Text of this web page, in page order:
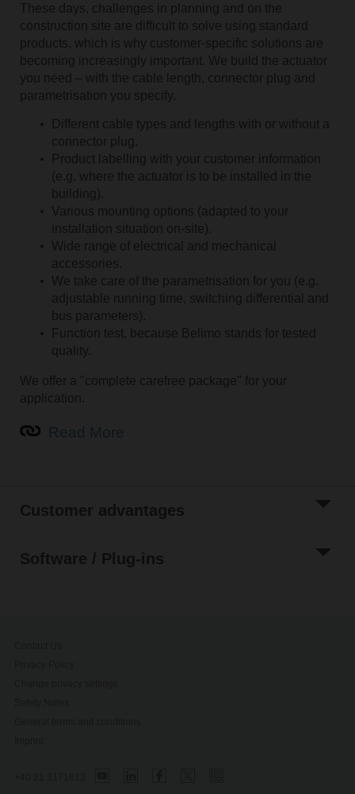
These days, challenges in planning and on the
construction site are difficult to solve using standard
products, which is why customer-specific solutions are
becoming increasingly important. We build the actuator
you need – with the cable length, connector plug and
parametrisation you specify.
Different cable types and lengths with or without a
connector plug.
Product labelling with your customer information
(e.g. where the actuator is to be installed in the
building).
Various mounting options (adapted to your
installation situation on-site).
Wide range of electrical and mechanical
accessories.
We take care of the parametrisation for you (e.g.
adjustable running time, switching differential and
bus parameters).
Function test, because Belimo stands for tested
quality.
We offer a "complete carefree package" for your
application.
Customer advantages
Software / Plug-ins